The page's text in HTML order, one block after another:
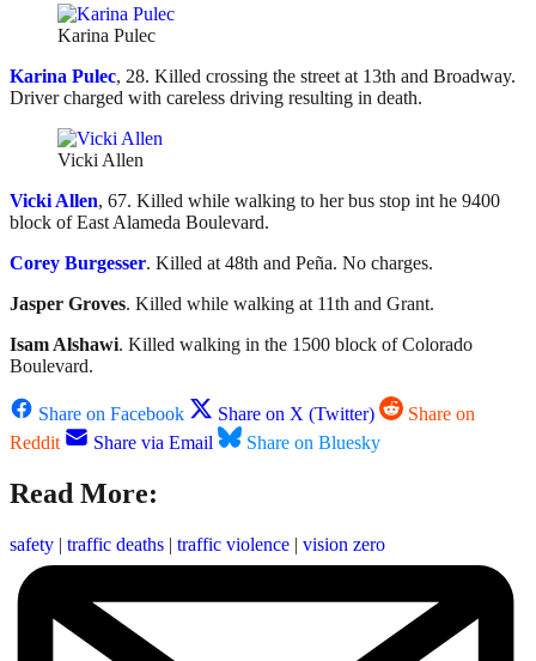
Karina Pulec
Karina Pulec, 28. Killed crossing the street at 13th and Broadway.
Driver charged with careless driving resulting in death.
Vicki Allen
Vicki Allen, 67. Killed while walking to her bus stop int he 9400
block of East Alameda Boulevard.
Corey Burgesser. Killed at 48th and Peña. No charges.
Jasper Groves. Killed while walking at 11th and Grant.
Isam Alshawi. Killed walking in the 1500 block of Colorado
Boulevard.
Share on Facebook Share on X (Twitter)
Share on
Reddit
Share via Email Share on Bluesky
Read More:
safety | traffic deaths | traffic violence | vision zero